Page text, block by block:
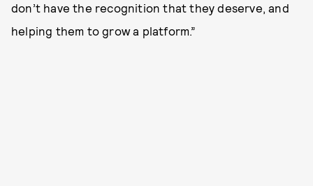
don’t have the recognition that they deserve, and
helping them to grow a platform.”